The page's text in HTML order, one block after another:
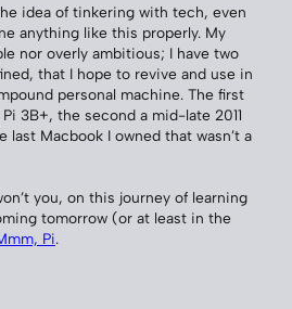
idea of tinkering with tech, even
anything like this properly. My
nor overly ambitious; I have two
that I hope to revive and use in
personal machine. The first
3B+, the second a mid-late 2011
last Macbook I owned that wasn’t a
you, on this journey of learning
tomorrow (or at least in the
Pi.